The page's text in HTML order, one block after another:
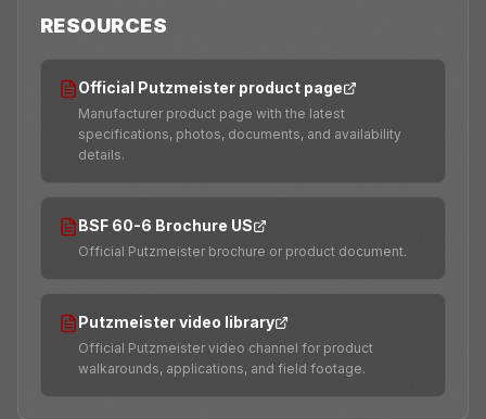
RESOURCES
Official Putzmeister product page
Manufacturer product page with the latest
specifications, photos, documents, and availability
details.
BSF 60-6 Brochure US
Official Putzmeister brochure or product document.
Putzmeister video library
Official Putzmeister video channel for product
walkarounds, applications, and field footage.